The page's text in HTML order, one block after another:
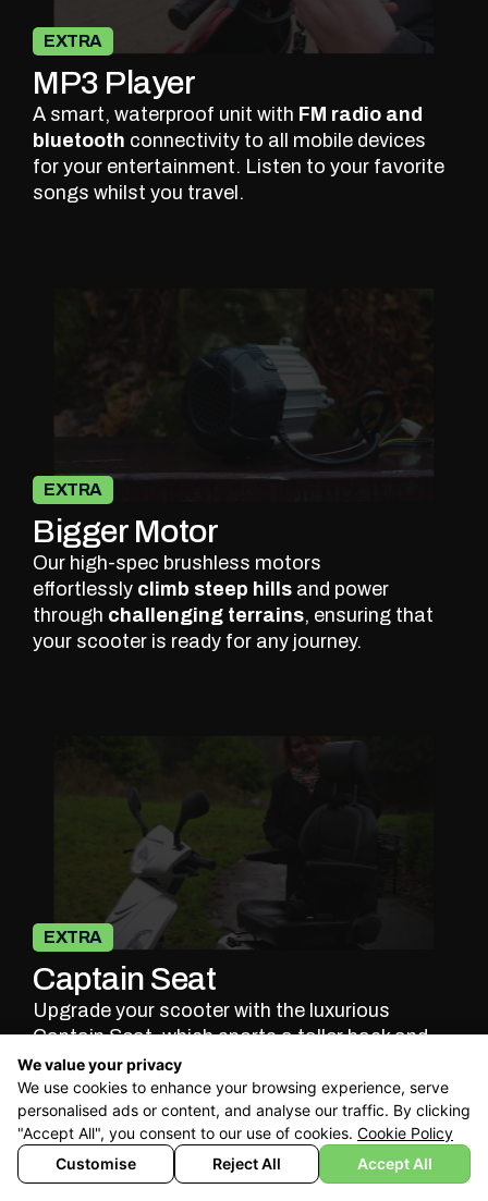
EXTRA
MP3 Player
A smart, waterproof unit with FM radio and
bluetooth connectivity to all mobile devices
for your entertainment. Listen to your favorite
songs whilst you travel.
EXTRA
Bigger Motor
Our high-spec brushless motors
effortlessly climb steep hills and power
through challenging terrains, ensuring that
your scooter is ready for any journey.
EXTRA
Captain Seat
Upgrade your scooter with the luxurious
Captain Seat, which sports a taller back and
headrest providing you with
supportand ultimate comfort. It is fully
adjustable to accommodate your height and
preferred sitting angle.
We value your privacy
We use cookies to enhance your browsing experience, serve
personalised ads or content, and analyse our traffic. By clicking
"Accept All", you consent to our use of cookies. Cookie Policy
Customise
Reject All Accept All